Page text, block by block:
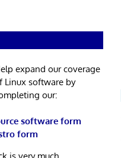
expand our coverage
Linux software by
our:
software form
form